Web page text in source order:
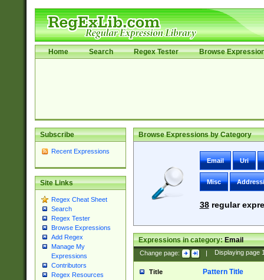
Home Search Regex Tester Browse
Subscribe
Recent Expressions
Site Links
Regex Cheat Sheet
Search
Regex Tester
Browse Expressions
Add Regex
Manage My
Expressions
Contributors
Regex Resources
Browse Expressions by Category
Email Uri
Misc
38regular
Expressions in category:Email
Change page: | Displaying page
Title Pattern Title